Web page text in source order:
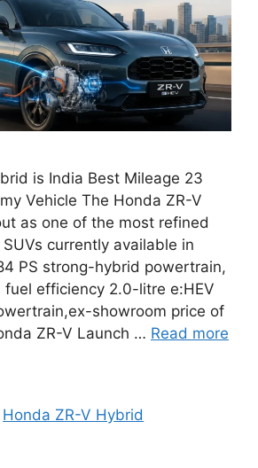
is India Best Mileage 23
Vehicle The Honda ZR-V
as one of the most refined
currently available in
PS strong-hybrid powertrain,
efficiency 2.0-litre e:HEV
showroom price of
ZR-V Launch … Read more
Honda ZR-V Hybrid